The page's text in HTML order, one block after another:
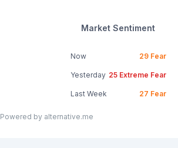
Market Sentiment
Now 29 Fear
Yesterday 25 Extreme Fear
Last Week 27 Fear
Powered by alternative.me